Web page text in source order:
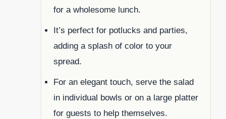
for a wholesome lunch.
It’s perfect for potlucks and parties,
adding a splash of color to your
spread.
For an elegant touch, serve the salad
in individual bowls or on a large platter
for guests to help themselves.